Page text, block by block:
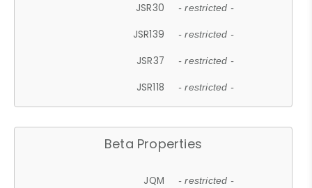
JSR30 - restricted -
JSR139 - restricted -
JSR37 - restricted -
JSR118 - restricted -
Beta Properties
JQM - restricted -